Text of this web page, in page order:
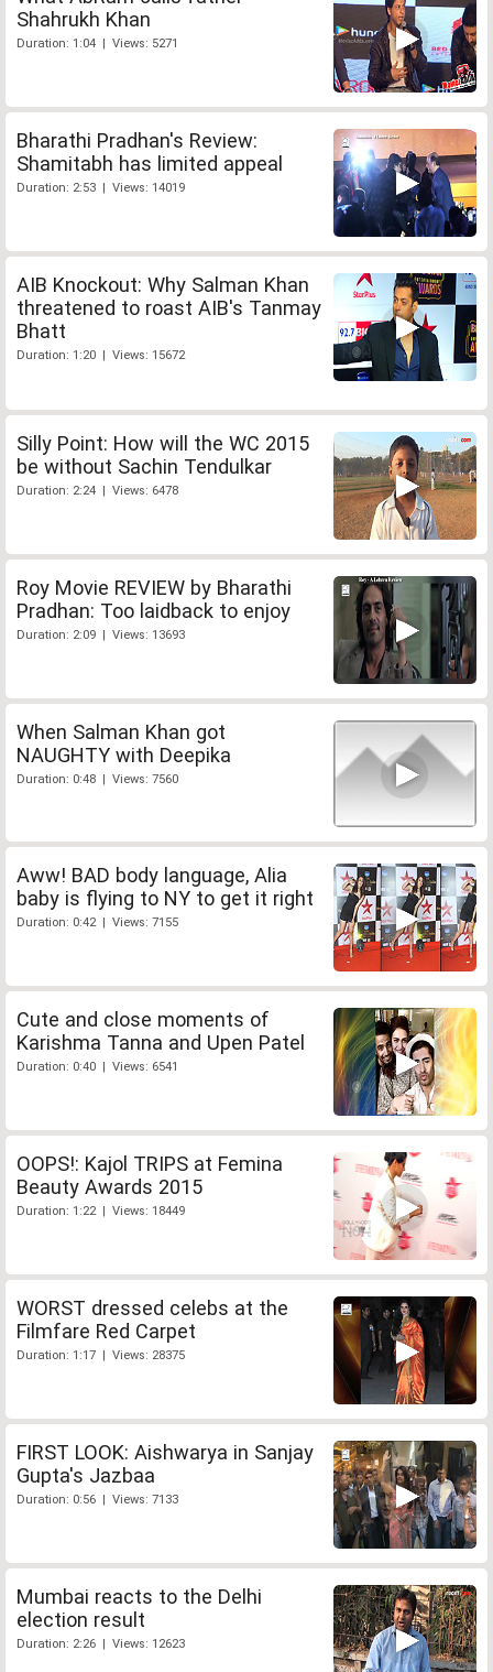
Shahrukh Khan
Duration: 1:04 | Views: 5271
Bharathi Pradhan's Review:
Shamitabh has limited appeal
Duration: 2:53 | Views: 14019
AIB Knockout: Why Salman Khan
threatened to roast AIB's Tanmay
Bhatt
Duration: 1:20 | Views: 15672
Silly Point: How will the WC 2015
be without Sachin Tendulkar
Duration: 2:24 | Views: 6478
Roy Movie REVIEW by Bharathi
Pradhan: Too laidback to enjoy
Duration: 2:09 | Views: 13693
When Salman Khan got
NAUGHTY with Deepika
Duration: 0:48 | Views: 7560
Aww! BAD body language, Alia
baby is flying to NY to get it right
Duration: 0:42 | Views: 7155
Cute and close moments of
Karishma Tanna and Upen Patel
Duration: 0:40 | Views: 6541
OOPS!: Kajol TRIPS at Femina
Beauty Awards 2015
Duration: 1:22 | Views: 18449
WORST dressed celebs at the
Filmfare Red Carpet
Duration: 1:17 | Views: 28375
FIRST LOOK: Aishwarya in Sanjay
Gupta's Jazbaa
Duration: 0:56 | Views: 7133
Mumbai reacts to the Delhi
election result
Duration: 2:26 | Views: 12623